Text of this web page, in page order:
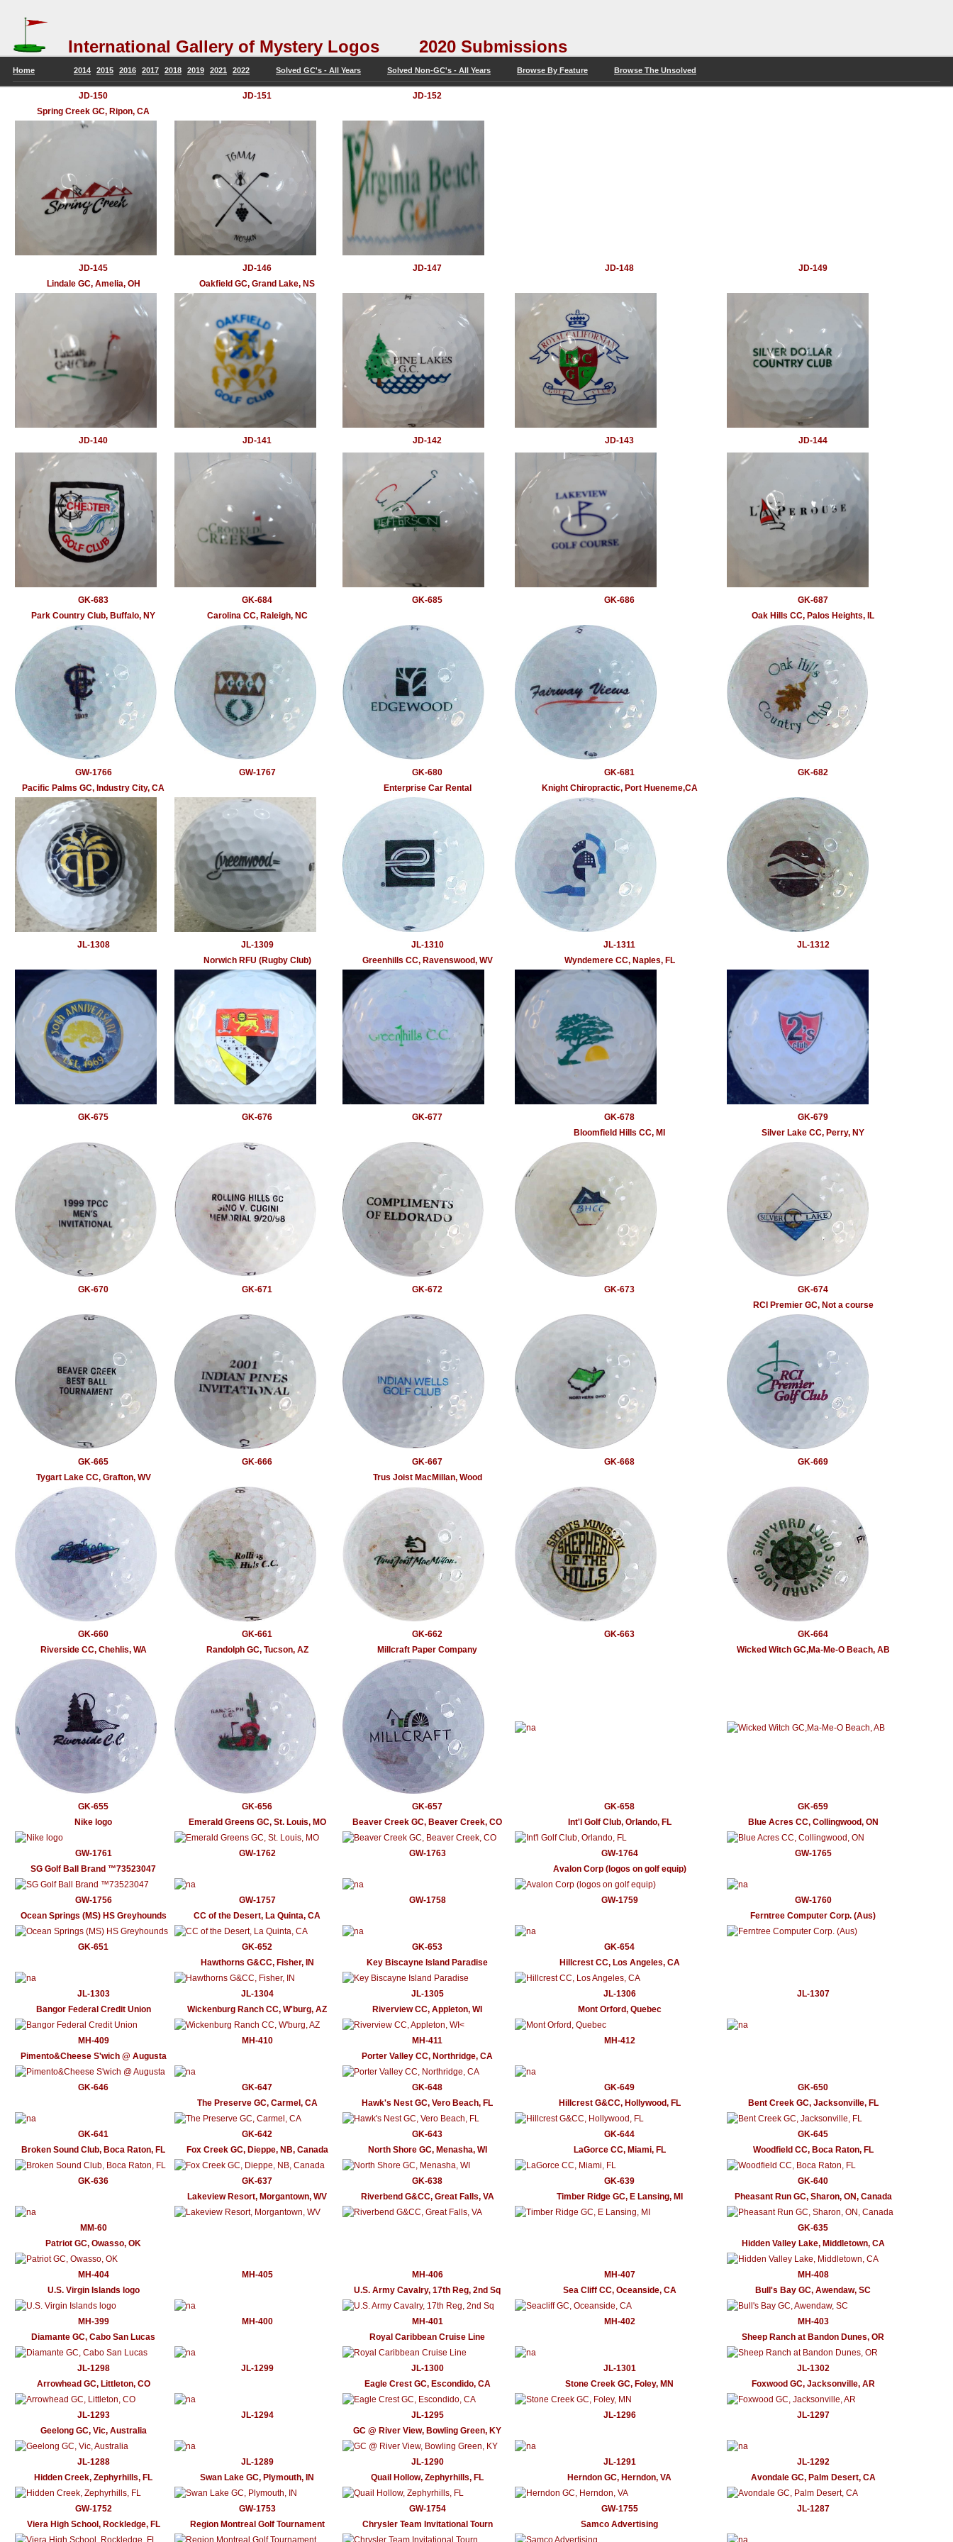
International Gallery of Mystery Logos 2020 Submissions
Home 2014 2015 2016 2017 2018 2019 2021 2022 Solved GC's - All Years Solved Non-GC's - All Years Browse By Feature Browse The Unsolved
JD-150 JD-151
JD-152
Spring Creek GC, Ripon, CA
JD-145 JD-146 JD-147 JD-148
JD-149
Lindale GC, Amelia, OH
Oakfield GC, Grand Lake, NS
JD-140 JD-141 JD-142 JD-143 JD-144
GK-683 GK-684 GK-685 GK-686
GK-687
Park Country Club, Buffalo, NY
Carolina CC, Raleigh, NC Oak Hills CC, Palos Heights, IL
GW-1766 GW-1767 GK-680 GK-681
GK-682
Pacific Palms GC, Industry City, CA
Enterprise Car Rental Knight Chiropractic, Port Hueneme,CA
JL-1308 JL-1309 JL-1310 JL-1311
JL-1312
Norwich RFU (Rugby Club)
Greenhills CC, Ravenswood, WV Wyndemere CC, Naples, FL
GK-675 GK-676 GK-677 GK-678
GK-679
Bloomfield Hills CC, MI
Silver Lake CC, Perry, NY
GK-670 GK-671 GK-672 GK-673
GK-674
RCI Premier GC, Not a course
GK-665 GK-666 GK-667 GK-668
GK-669
Tygart Lake CC, Grafton, WV
Trus Joist MacMillan, Wood
GK-660 GK-661 GK-662 GK-663
GK-664
Riverside CC, Chehlis, WA
Randolph GC, Tucson, AZ Millcraft Paper Company Wicked Witch GC,Ma-Me-O Beach, AB
GK-655 GK-656 GK-657 GK-658
GK-659
Nike logo
Emerald Greens GC, St. Louis, MO Beaver Creek GC, Beaver Creek, CO Int'l Golf Club, Orlando, FL Blue Acres CC, Collingwood, ON
GW-1761 GW-1762 GW-1763 GW-1764
GW-1765
SG Golf Ball Brand ™73523047
Avalon Corp (logos on golf equip)
GW-1756 GW-1757 GW-1758 GW-1759
GW-1760
Ocean Springs (MS) HS Greyhounds
CC of the Desert, La Quinta, CA Ferntree Computer Corp. (Aus)
GK-651 GK-652 GK-653
GK-654
Hawthorns G&CC, Fisher, IN
Key Biscayne Island Paradise Hillcrest CC, Los Angeles, CA
JL-1303 JL-1304 JL-1305 JL-1306
JL-1307
Bangor Federal Credit Union
Wickenburg Ranch CC, W'burg, AZ Riverview CC, Appleton, WI Mont Orford, Quebec
MH-409 MH-410 MH-411
MH-412
Pimento&Cheese S'wich @ Augusta
Porter Valley CC, Northridge, CA
GK-646 GK-647 GK-648 GK-649
GK-650
The Preserve GC, Carmel, CA
Hawk's Nest GC, Vero Beach, FL Hillcrest G&CC, Hollywood, FL Bent Creek GC, Jacksonville, FL
GK-641 GK-642 GK-643 GK-644
GK-645
Broken Sound Club, Boca Raton, FL
Fox Creek GC, Dieppe, NB, Canada North Shore GC, Menasha, WI LaGorce CC, Miami, FL Woodfield CC, Boca Raton, FL
GK-636 GK-637 GK-638 GK-639
GK-640
Lakeview Resort, Morgantown, WV
Riverbend G&CC, Great Falls, VA Timber Ridge GC, E Lansing, MI Pheasant Run GC, Sharon, ON, Canada
MM-60
GK-635
Patriot GC, Owasso, OK
Hidden Valley Lake, Middletown, CA
MH-404 MH-405 MH-406 MH-407
MH-408
U.S. Virgin Islands logo
U.S. Army Cavalry, 17th Reg, 2nd Sq Sea Cliff CC, Oceanside, CA Bull's Bay GC, Awendaw, SC
MH-399 MH-400 MH-401 MH-402
MH-403
Diamante GC, Cabo San Lucas
Royal Caribbean Cruise Line Sheep Ranch at Bandon Dunes, OR
JL-1298 JL-1299 JL-1300 JL-1301
JL-1302
Arrowhead GC, Littleton, CO
Eagle Crest GC, Escondido, CA Stone Creek GC, Foley, MN Foxwood GC, Jacksonville, AR
JL-1293 JL-1294 JL-1295 JL-1296
JL-1297
Geelong GC, Vic, Australia
GC @ River View, Bowling Green, KY
JL-1288 JL-1289 JL-1290 JL-1291
JL-1292
Hidden Creek, Zephyrhills, FL
Swan Lake GC, Plymouth, IN Quail Hollow, Zephyrhills, FL Herndon GC, Herndon, VA Avondale GC, Palm Desert, CA
GW-1752 GW-1753 GW-1754 GW-1755
JL-1287
Viera High School, Rockledge, FL
Region Montreal Golf Tournament Chrysler Team Invitational Tourn Samco Advertising